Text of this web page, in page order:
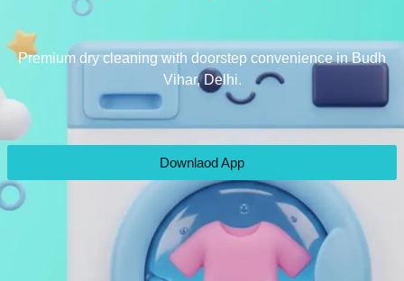
Premium dry cleaning with doorstep convenience in Budh
Vihar, Delhi.
Downlaod App